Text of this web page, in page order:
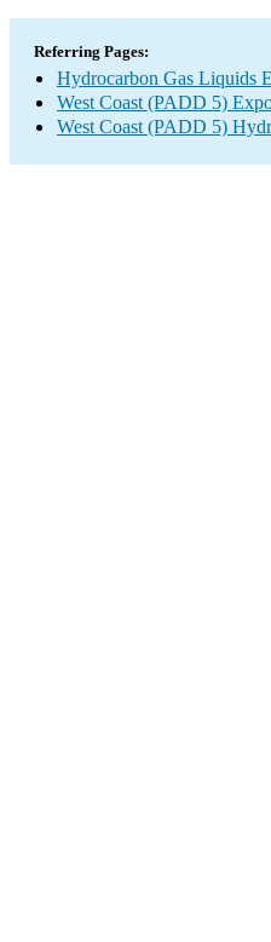
Referring Pages:
Hydrocarbon Gas Liquids
West Coast (PADD 5)
West Coast (PADD 5)